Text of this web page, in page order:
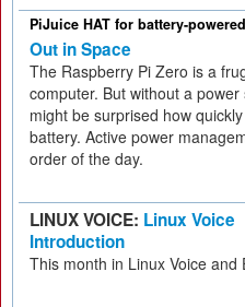
PiJuice HAT for battery-
Out in Space
The Raspberry Pi Zero is a
computer. But without a power
might be surprised how
battery. Active power
order of the day.
LINUX VOICE: Linux Voice
Introduction
This month in Linux Voice and